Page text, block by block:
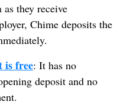
they receive
Chime deposits the
is free: It has no
deposit and no